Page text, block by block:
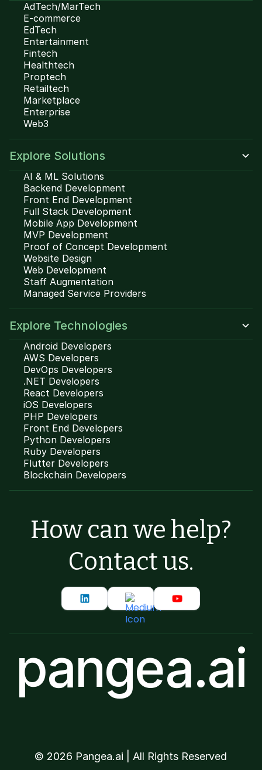
AdTech/MarTech
E-commerce
EdTech
Entertainment
Fintech
Healthtech
Proptech
Retailtech
Marketplace
Enterprise
Web3
Explore Solutions
AI & ML Solutions
Backend Development
Front End Development
Full Stack Development
Mobile App Development
MVP Development
Proof of Concept Development
Website Design
Web Development
Staff Augmentation
Managed Service Providers
Explore Technologies
Android Developers
AWS Developers
DevOps Developers
.NET Developers
React Developers
iOS Developers
PHP Developers
Front End Developers
Python Developers
Ruby Developers
Flutter Developers
Blockchain Developers
How can we help?
Contact us.
pangea.ai
© 2026 Pangea.ai | All Rights Reserved